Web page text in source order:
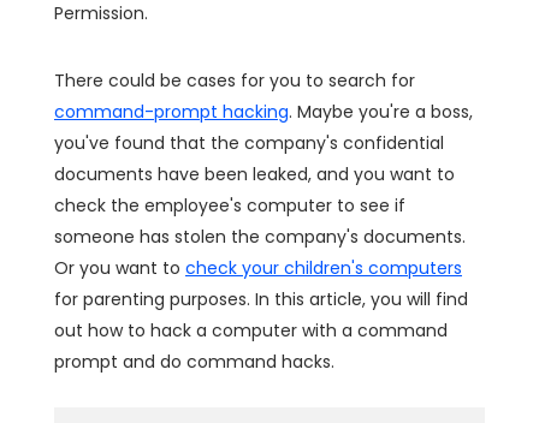
Permission.
There could be cases for you to search for
command-prompt hacking. Maybe you're a boss,
you've found that the company's confidential
documents have been leaked, and you want to
check the employee's computer to see if
someone has stolen the company's documents.
Or you want to check your children's computers
for parenting purposes. In this article, you will find
out how to hack a computer with a command
prompt and do command hacks.